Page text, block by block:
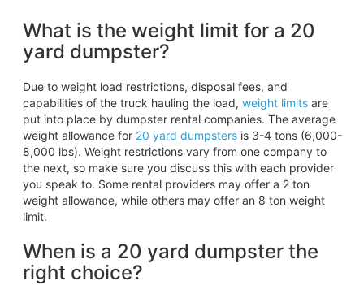
What is the weight limit for a 20
yard dumpster?
Due to weight load restrictions, disposal fees, and
capabilities of the truck hauling the load, weight limitsare
put into place by dumpster rental companies. The average
weight allowance for 20 yard dumpstersis 3-4 tons (6,000-
8,000 lbs). Weight restrictions vary from one company to
the next, so make sure you discuss this with each provider
you speak to. Some rental providers may offer a 2 ton
weight allowance, while others may offer an 8 ton weight
limit.
When is a 20 yard dumpster the
right choice?